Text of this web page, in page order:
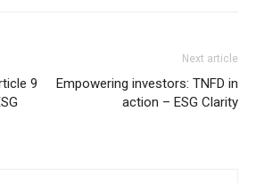
9
Next article
Empowering investors: TNFD in
action – ESG Clarity